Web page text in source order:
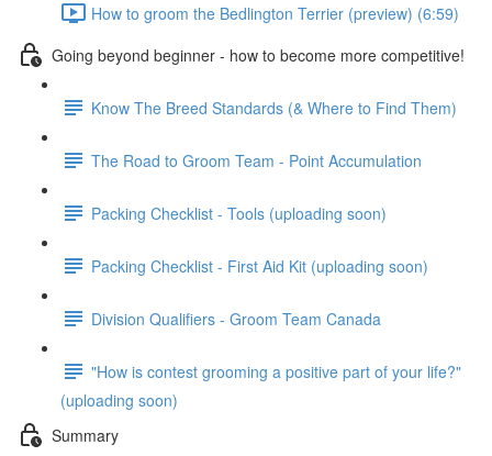
How to groom the Bedlington Terrier (preview) (6:59)
Going beyond beginner - how to become more competitive!
Know The Breed Standards (& Where to Find Them)
The Road to Groom Team - Point Accumulation
Packing Checklist - Tools (uploading soon)
Packing Checklist - First Aid Kit (uploading soon)
Division Qualifiers - Groom Team Canada
"How is contest grooming a positive part of your life?"
(uploading soon)
Summary